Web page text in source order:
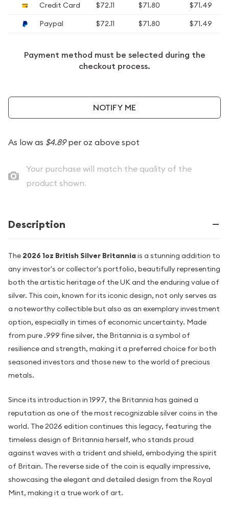
Credit Card
$72.11 $71.80
$71.49
Paypal
$72.11 $71.80 $71.49
Payment method must be selected during the
checkout process.
NOTIFY ME
As low as $4.89per oz above spot
Your purchase will match the quality of the
product shown.
Description
The 2026 1oz British Silver Britanniais a stunning addition to
any investor's or collector's portfolio, beautifully representing
both the artistic heritage of the UK and the enduring value of
silver. This coin, known for its iconic design, not only serves as
a noteworthy collectible but also as an exemplary investment
option, especially in times of economic uncertainty. Made
from pure .999 fine silver, the Britannia is a symbol of
resilience and strength, making it a preferred choice for both
seasoned investors and those new to the world of precious
metals.
Since its introduction in 1997, the Britannia has gained a
reputation as one of the most recognizable silver coins in the
world. The 2026 edition continues this legacy, featuring the
timeless design of Britannia herself, who stands proud
against waves with a trident and shield, embodying the spirit
of Britain. The reverse side of the coin is equally impressive,
showcasing the elegant and detailed design from the Royal
Mint, making it a true work of art.